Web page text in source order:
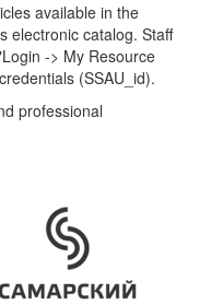
available in the
electronic catalog. Staff
-> My Resource
(SSAU_id).
professional